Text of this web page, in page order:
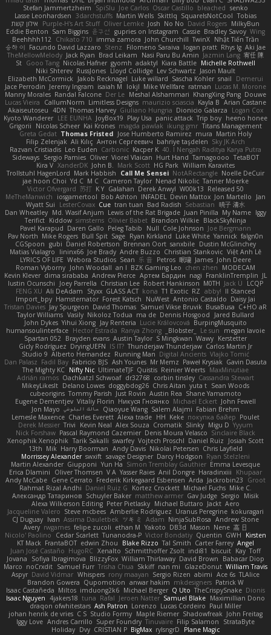
Stefan Jammertzheim
SpiSlu Joe Carlos Oscar Castillo bleached senko
Lasse Leonhardsen 3darchstuffs Martin Wells Skittlq SquareIsNotCool Tobias
אילון קשת
Purple-H's Art Stuff Oliver Lemke Josh No No David Rogers MilkyBun
Eddie Benton Sam Biggins 윤구선 gupries on Instagram Cassie Bradley Savoy Wing
Beehhhh112 Chikato 710 imma zamora John Churchill TwinX Nhật Tiến Trần
승하 이 Facundo David Lazzaro Stenz Filomeno Saraiva logan pratt Rhys lg Aki Jae
TheMellowMelody Jack Ryan Brad Leikam Nasi Paru Bu Amin Jazmin Lang 宥任 陳
St Gooo Tang Nicolas Hafner gyomh adaktyl Kiara Battle Michelle Rothwell
Niki Shterev RussJones Lloyd Collidge Lev Schwartz Jason Mault
Elizabeth McCormick Jakob Recknagel Luke willard Sascha Kohler snail
Demerui
Jace Perrodin Jeremy Ingram isaiah M lokjl Mike Wellfare ratman Lucas M. Morone
Manny Morales Randal Falcone Der Le Meshal Alshammari KhangXing Pang Douwe
Lucas Vieira
CallumNorm Limitless Designs maurizio sciascia Kayla B Arian Castane
Akaiseutoseu 4DN Thomas Harvey Giuliano Hungria Dionicio Galarza
Logan Cox
Kyoto Wanderer LEE EUNHA JoyBox19 Play Usa panic attack Trip boy heeno honee
Grigorii
Nicolas Scheer Kai Krones magda pawlak ikung gmr Titans Management
Greta Gedat Thomas Fristed Jose Humberto Ramirez mura Martin Holy
Filip Zelenjak Ali Kılıç Антон Сергеевич bahriye taşdelen Sky JK Arch
Razvan Cristiadis Leo Euden Carbonic Kacper K 40. I Nengah Raditya Karya Putra
Sideways Sergio Pamies Oliver Viorel Vlaican Hurt Hand Tamagoooo TetaBOT
Kira V XanderDK John B. Mark Scott HG Park William Karavites
Trollstuhl HagenLord Mark Habbish Call Me Sensei NotARectangle Noelle DeCuir
jae hoon Choi Yd C M C Cameron Taylor Nenad Nikolic Tanner Moerke
Victor Ofvergard 苏打 K Y Galahan Derek Anwyl W00k13 Released 50
MeTheManwich
iosgamertool Bob Ashton INFADEL Devin Mattox Jon Martello
Jan
Wyatt Sui
LesterCovax Cue tran tuan Bad Radish Sebastian 暁子 清水
Dan Wheatley Md. Wasif Anjum Lewis of the Rat Brigade Juan Pinilla My Name Iggy
Terifict Kiddow simsterns Olivier Babet Brandon Wilkie BlackSkyNinja
Pavel Karapud Daren Gallo Peleg Tabib Null Cole Johnson Joe Bergmann
Pav North Mike Rogers Bull Spit Sage Ryan Kirkland Luke White Yannick falgn0n
CGSpoon gubi Daniel Robertson Brennan Oort sanxbile Dustin McGlinchey
Matias Vialagro
lininx66 Joe Brady Andre Buzzo Christian Stankovic Việt Anh Lê
LYRICS OF LIFE Webora Studios Sean 乐 音 Petros 眠瓏 James John Deere
Roman Vyborny John Woodall an l BZK Gaming Leo chen zhen
MODECAM
Kevin Klever dima sirababa Andrew Pierce Артем Бардин nagi FranklinTremplin JL
Iustin Ocunschi
Joey Parrella Christian Lee Robert Hankinson M0TH Jack Ü
LCQP
FENG XU Ali DeAdam Styxx GLASS ACT kona T1 Exotic RZ abby! ll Stanced
Import_bpy Hamsternator Forest Katsch NuWest Antonio Castaldo Daisy Jai
Tristan Davies Jay Spurgeon David Thomas Samuel Vikse Bruvik BusaBusa C+HO aR
Taylor Williams Vasily Nikoloz Todua ma de Dennis Hosgood
Jared Bullard
John Dykes Yihui Xiong Jay Renteria Lucie Královcová BurpingMusquito
humansoulinterface Hector Estrada Ranya Zhong _Blobster_ Le sun
megan lavoie
Spartan 052 Brayden evans Austin Taylor S Mingkwan Wawy Kerstetter
Gicly Rodríguez DryingUEFN IS IT? Thunderjaw Thunderjaw Carlos Martin Jr
Studio 9 Alberto Hernandez Running Man Digital Ancients Vlajko Tomić
Dan Palasz Fadil Bay Fabricio BJS Ash Younes Mr Memz Paweł Krysiak Gavin Dasuta
The Mighty KC Nifty Nic UltimateTJF Quistis Reinier Weerts MaxMinutiae
Adrián ramos Oachkatzl Schwoaf dr32768 corbin tinsley Cassandra Stewart
MikeyLikesIt Delano Lowes doggybdog26 Chris Aitan yuta t Sean Woods
cubeorigins Tommy Parish Just Rovin Austin Rea Shane Yamamoto
Eugene Dementjev Vitaliy Florin Никуся Гноянко Michael Eckert John Fewell
Jon Mayo مالك البلوشي Qiaoyue Wang Salem Alajmi Fabian Brehm
Lemesle Maxence Charles Everett Alexa trade HH Keke покупка байер Poulet
Derek Messier Trivi Kevin Neal Alex Souza Cromatik Slinky Migu D Yyyum
Nick Forshaw Pascal Raymond Cazemier Denis Moura Velasco Sinclaire Black
Xenophik Xenophik Tarik Sakalli swarfey Vojtech Proschl Daniel Ruiz
Josiah Scott
13th Mik Harry Boorman Andy Davis Nikolai Petersen Chris Layfield
Morrissey Alexander swxift savage Designer Darcy Hodgson Ryan Stelzleni
Martin Alexander Giupponi Yun Ha Simon Tremblay Gauthier Emma Levesque
Erica Dlamini
Oliver Thomsen V A Yasser Raies Anil Dongre Haradinxiii
Khupaar
Andy McCabe Gene Cerrato Frederik Kirkegaard Esbensen Arda Jackrobin23
Groot
Rahmat Rizal Andhi Daniel Ruiz G Kortez Crockett Michael Fuchs Mike C.
Александр Татаринов Schuyler Baker matthew armer Gav Judge Sergio
Misik
Alexa Wilkerson Editing Peter Pietlasky Michael Buttaro Jackt Aero
Jacqueline Valero Steve mcbees Amberlie Rodriguez Uranus Peregrine kokuragari
CJ Duguay Ivan Assima Dauletbek ツキ ミ Adam NinjaSubRosa Andrew Stone
Avery rwgames felipe zucoli ethan M Yakoto DB3d Mason Nene 高 日
Nicolo' Paolino
Cedar Scarlett Tunanodra-P Victor Bondatiy Quentin GWH
Kirsten
KT Mack FrantaBOT edwin Zhou Blake Rizzo Tal Smith Carter Farrey Angel
Juan José Castaño HugoRC Xenalto Schmitthoffer Zsolt indi81 biscuit Kay Toff
Jovana
Sofiya Ibragimova BlizzyFox William Thirlaway David Brown
Babacar Diop
Marco noCrxdit Samuel Furr Trisha Chua Skkiff nan mi GlazeDonut William Travis
Aspyr David Vidmar Whispers rony maayan Sergio Rizen abimi Ace 6s TLAlice
Brandon Gowera Qupomotion anwar hakim mkdesigners Patrick W
Isaac Castañeda Miltos imduong2k6 Michael Berger Q Uto TheCrispySnake Dionis
Isaac Nguyen 4jakers18 tuna Rafal Jeroen Natter Samuel Blake Maximillian Dono
draqon ofwhitestars Ash Patron Lorenzo Lucas Cordeiro Paul Miller
johan henrik de vries C S Studio Formy Maple Riemer Shadowfreak John Freitag
Iggy Love Andres Carrillo Super Foundry Tinuvaire Filip Salamon
StrataByte
Holiday Dvy CRISTIAN P BigMax rylsngrD Plane Magic